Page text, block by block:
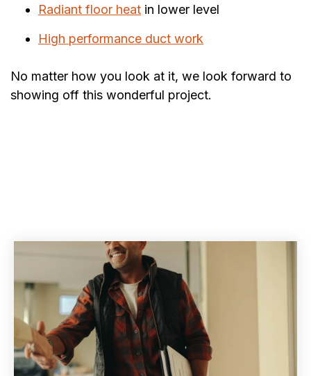
Radiant floor heat in lower level
High performance duct work
No matter how you look at it, we look forward to
showing off this wonderful project.